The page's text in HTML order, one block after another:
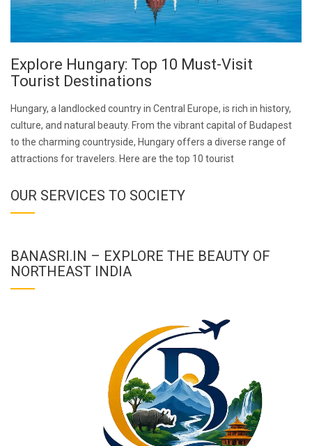
Explore Hungary: Top 10 Must-Visit
Tourist Destinations
Hungary, a landlocked country in Central Europe, is rich in history,
culture, and natural beauty. From the vibrant capital of Budapest
to the charming countryside, Hungary offers a diverse range of
attractions for travelers. Here are the top 10 tourist
OUR SERVICES TO SOCIETY
BANASRI.IN – EXPLORE THE BEAUTY OF
NORTHEAST INDIA